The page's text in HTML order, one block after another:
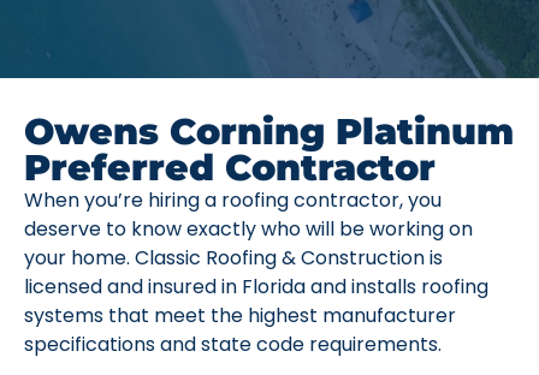
Owens Corning Platinum
Preferred Contractor
When you’re hiring a roofing contractor, you
deserve to know exactly who will be working on
your home. Classic Roofing & Construction is
licensed and insured in Florida and installs roofing
systems that meet the highest manufacturer
specifications and state code requirements.